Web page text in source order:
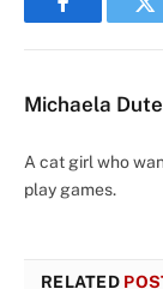
Facebook
Michaela
A cat girl who
play games.
RELATED